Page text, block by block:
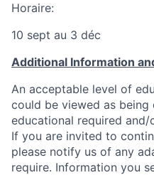
Horaire:
10 sept au 3 déc
Additional Information
An acceptable level of
could be viewed as
educational required
If you are invited to
please notify us of any
require. Information you